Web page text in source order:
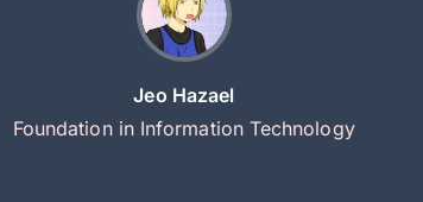
Jeo Hazael
Foundation in Information Technology